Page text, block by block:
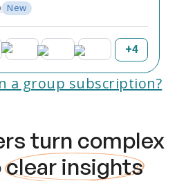
New
+4
a group subscription?
turn complex
clear insights